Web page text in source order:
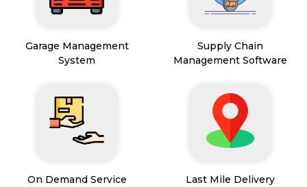
Garage Management
System
Supply Chain
Management Software
On Demand Service
Last Mile Delivery